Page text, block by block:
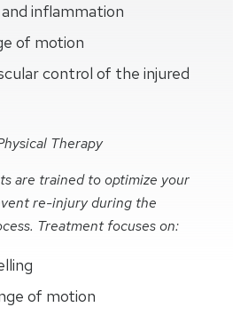
inflammation
of motion
control of the injured
Therapy
are trained to optimize your
re-injury during the
Treatment focuses on:
of motion